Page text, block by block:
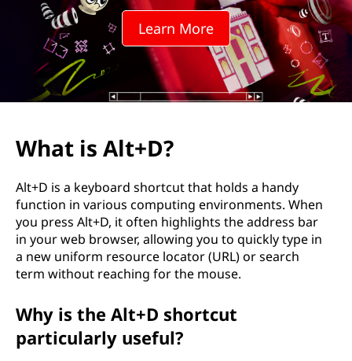
Learn More
What is Alt+D?
Alt+D is a keyboard shortcut that holds a handy
function in various computing environments. When
you press Alt+D, it often highlights the address bar
in your web browser, allowing you to quickly type in
a new uniform resource locator (URL) or search
term without reaching for the mouse.
Why is the Alt+D shortcut
particularly useful?